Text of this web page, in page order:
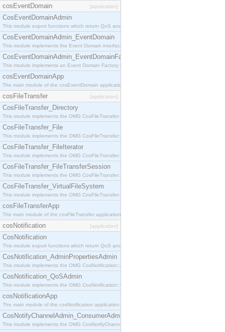
cosEventDomain [application]
CosEventDomainAdmin
This module export functions which return QoS and Admin Properties constants.
CosEventDomainAdmin_EventDomain
This module implements the Event Domain interface.
CosEventDomainAdmin_EventDomainFactory
This module implements an Event Domain Factory interface, which is used to create new Event
cosEventDomainApp
The main module of the cosEventDomain application.
cosFileTransfer [application]
CosFileTransfer_Directory
This module implements the OMG CosFileTransfer::Directory interface.
CosFileTransfer_File
This module implements the OMG CosFileTransfer::File interface.
CosFileTransfer_FileIterator
This module implements the OMG CosFileTransfer::FileIterator interface.
CosFileTransfer_FileTransferSession
This module implements the OMG CosFileTransfer::FileTransferSession interface.
CosFileTransfer_VirtualFileSystem
This module implements the OMG CosFileTransfer::VirtualFileSystem interface.
cosFileTransferApp
The main module of the cosFileTransfer application.
cosNotification [application]
CosNotification
This module export functions which return QoS and Admin Properties constants.
CosNotification_AdminPropertiesAdmin
This module implements the OMG CosNotification::AdminPropertiesAdmin interface.
CosNotification_QoSAdmin
This module implements the OMG CosNotification::QoSAdmin interface.
cosNotificationApp
The main module of the cosNotification application.
CosNotifyChannelAdmin_ConsumerAdmin
This module implements the OMG CosNotifyChannelAdmin::ConsumerAdmin interface.